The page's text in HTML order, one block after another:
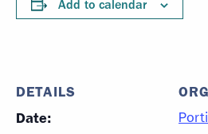
Add to calendar
DETAILS
Date: